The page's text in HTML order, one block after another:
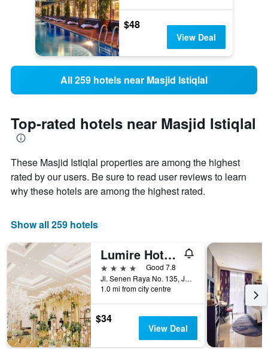
$48
View Deal
All 259 hotels near Masjid Istiqlal
Top-rated hotels near Masjid Istiqlal
These Masjid Istiqlal properties are among the highest
rated by our users. Be sure to read user reviews to learn
why these hotels are among the highest rated.
Show all 259 hotels
Lumire Hotel and Convention Center
4 stars
Good 7.8
Jl. Senen Raya No. 135, Jakarta, Indonesia
1.0 mi from city centre
$34
View Deal